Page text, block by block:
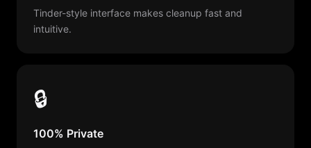
Tinder-style interface makes cleanup fast and
intuitive.
🔒
100% Private